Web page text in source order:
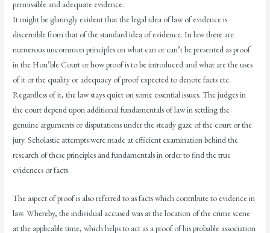
permissible and adequate evidence.
It might be glaringly evident that the legal idea of law of evidence is
discernible from that of the standard idea of evidence. In law there are
numerous uncommon principles on what can or can’t be presented as proof
in the Hon’ble Court or how proof is to be introduced and what are the uses
of it or the quality or adequacy of proof expected to denote facts etc.
Regardless of it, the law stays quiet on some essential issues. The judges in
the court depend upon additional fundamentals of law in settling the
genuine arguments or disputations under the steady gaze of the court or the
jury. Scholastic attempts were made at efficient examination behind the
research of these principles and fundamentals in order to find the true
evidences or facts.
The aspect of proof is also referred to as facts which contribute to evidence in
law. Whereby, the individual accused was at the location of the crime scene
at the applicable time, which helps to act as a proof of his probable association